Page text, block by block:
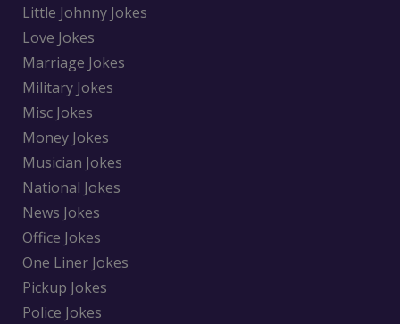
Little Johnny Jokes
Love Jokes
Marriage Jokes
Military Jokes
Misc Jokes
Money Jokes
Musician Jokes
National Jokes
News Jokes
Office Jokes
One Liner Jokes
Pickup Jokes
Police Jokes